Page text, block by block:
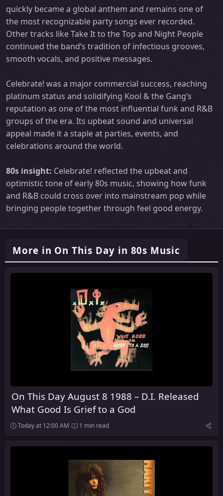
quickly became a global anthem and remains one of
the most recognizable party songs ever recorded.
Other tracks like Take It to the Top and Night People
continued the band’s tradition of infectious grooves,
smooth vocals, and positive messages.
Celebrate! was a major commercial success, reaching
platinum status and solidifying Kool & the Gang’s
reputation as one of the most influential funk and R&B
groups of the era. Its upbeat sound and universal
appeal made it a staple at parties, events, and
celebrations around the world.
80s insight: Celebrate! reflected the upbeat and
optimistic tone of early 80s music, showing how funk
and R&B could cross over into mainstream pop while
bringing people together through feel good energy.
More in On This Day in 80s Music
On This Day August 8 1988 – D.I. Released
What Good Is Grief to a God
Today at 12:00 AM 1 min read